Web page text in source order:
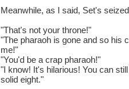
Meanwhile, as I said, Set's
"That's not your throne!"
"The pharaoh is gone and so his
me!"
"You'd be a crap pharaoh!"
"I know! It's hilarious! You can
solid eight."